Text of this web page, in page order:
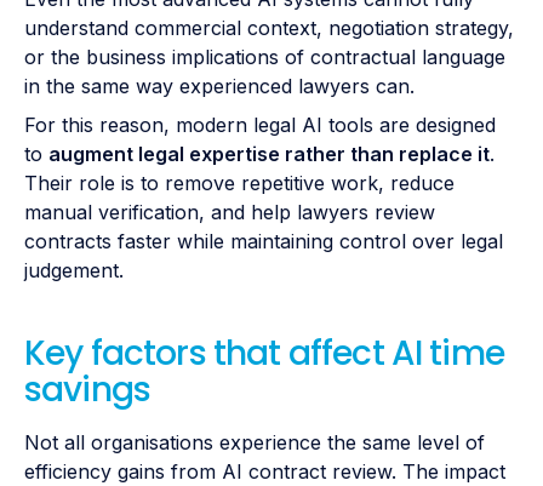
understand commercial context, negotiation strategy,
or the business implications of contractual language
in the same way experienced lawyers can.
For this reason, modern legal AI tools are designed
to augment legal expertise rather than replace it.
Their role is to remove repetitive work, reduce
manual verification, and help lawyers review
contracts faster while maintaining control over legal
judgement.
Key factors that affect AI time
savings
Not all organisations experience the same level of
efficiency gains from AI contract review. The impact